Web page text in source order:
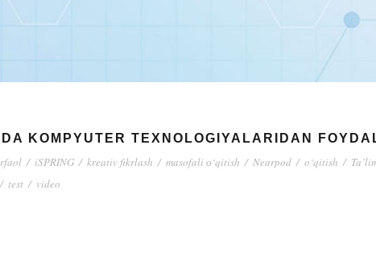
KOMPYUTER TEXNOLOGIYALARIDAN
/ iSPRING / kreativ fikrlash / masofali о‘qitish / Nearpod / o‘qitish /
/ test / video